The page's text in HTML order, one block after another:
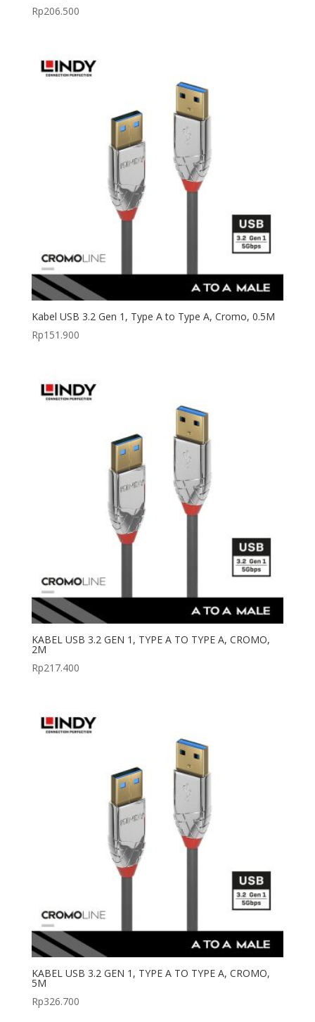
Rp206.500
Kabel USB 3.2 Gen 1, Type A to Type A, Cromo, 0.5M
Rp151.900
KABEL USB 3.2 GEN 1, TYPE A TO TYPE A, CROMO,
2M
Rp217.400
KABEL USB 3.2 GEN 1, TYPE A TO TYPE A, CROMO,
5M
Rp326.700